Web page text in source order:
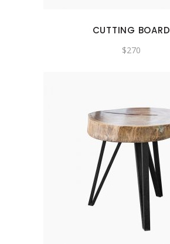
CUTTING BOARD
$270